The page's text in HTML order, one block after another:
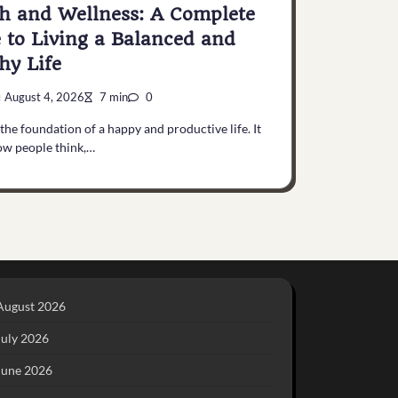
and Wellness: A Complete
to Living a Balanced and
Life
August 4, 2026 7 min 0
foundation of a happy and productive life. It
people think,…
2026
2026
2026